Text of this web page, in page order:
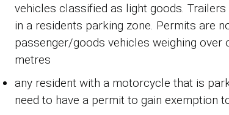
vehicles classified as light goods.
in a residents parking zone. Permits are
passenger/goods vehicles weighing over
metres
any resident with a motorcycle that is
need to have a permit to gain exemption